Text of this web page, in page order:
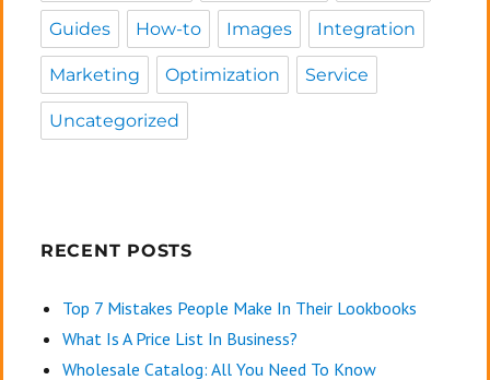
Guides How-to Images Integration
Marketing Optimization Service
Uncategorized
RECENT POSTS
Top 7 Mistakes People Make In Their Lookbooks
What Is A Price List In Business?
Wholesale Catalog: All You Need To Know